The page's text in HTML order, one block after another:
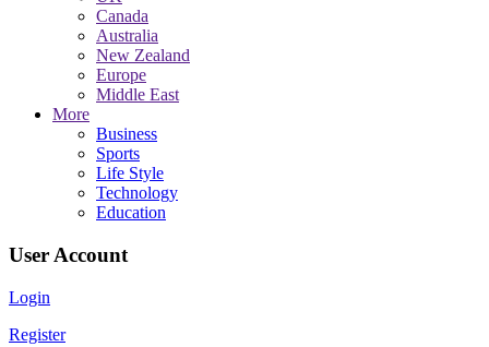
Canada
Australia
New Zealand
Europe
Middle East
More
Business
Sports
Life Style
Technology
Education
User Account
Login
Register